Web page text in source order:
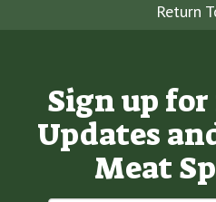
Return
Sign up
Updates
Meat